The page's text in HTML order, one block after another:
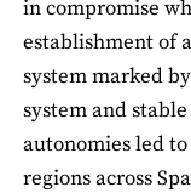
in compromise
establishment of
system marked
system and
autonomies led
regions across